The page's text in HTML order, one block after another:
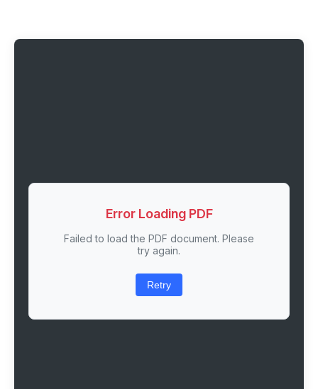
Error Loading PDF
Failed to load the PDF document. Please
try again.
Retry